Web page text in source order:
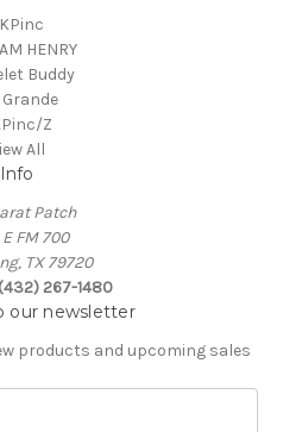
HENRY
Buddy
Grande
Z
All
Info
Patch
E FM 700
TX 79720
267-1480
our newsletter
products and upcoming sales